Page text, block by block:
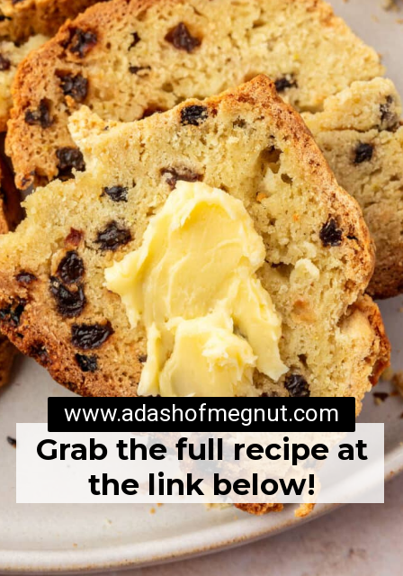
Grab the full recipe at
the link below!
www.adashofmegnut.com